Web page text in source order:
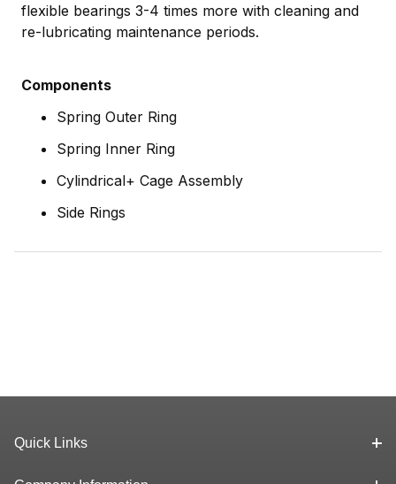
flexible bearings 3-4 times more with cleaning and
re-lubricating maintenance periods.
Components
Spring Outer Ring
Spring Inner Ring
Cylindrical+ Cage Assembly
Side Rings
Quick Links